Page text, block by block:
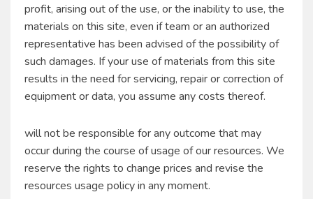
profit, arising out of the use, or the inability to use, the
materials on this site, even if team or an authorized
representative has been advised of the possibility of
such damages. If your use of materials from this site
results in the need for servicing, repair or correction of
equipment or data, you assume any costs thereof.
will not be responsible for any outcome that may
occur during the course of usage of our resources. We
reserve the rights to change prices and revise the
resources usage policy in any moment.